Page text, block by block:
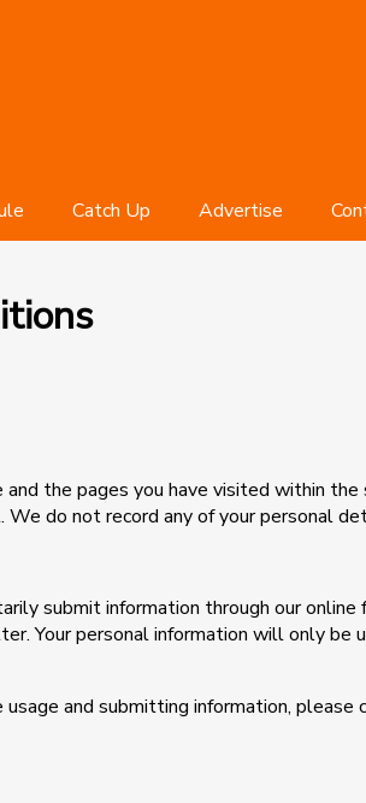
Catch Up Advertise
the pages you have visited within
do not record any of your personal
submit information through our
Your personal information will only
and submitting information, please